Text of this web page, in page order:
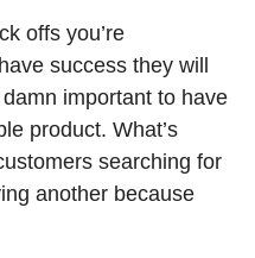
offs you’re
success they will
important to have
product. What’s
searching for
another because